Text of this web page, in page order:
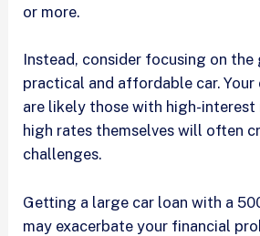
or more.
Instead, consider focusing on
practical and affordable car. Your
are likely those with high-interest
high rates themselves will often
challenges.
Getting a large car loan with a
may exacerbate your financial